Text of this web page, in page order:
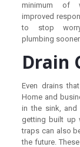
minimum of
improved
to stop
plumbing
Drain
Even drains
Home and
in the sink,
getting built up
traps can also
the future.